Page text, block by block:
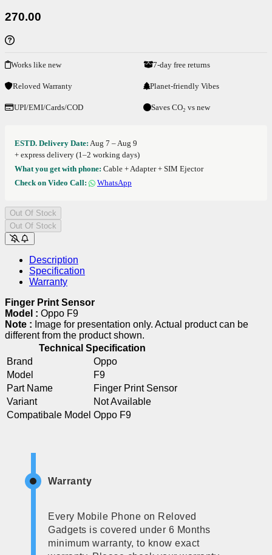
270.00
Works like new 7-day free returns
Reloved Warranty Planet-friendly Vibes
UPI/EMI/Cards/COD Saves CO₂ vs new
ESTD. Delivery Date: Aug 7 – Aug 9
+ express delivery (1–2 working days)
What you get with phone: Cable + Adapter + SIM Ejector
Check on Video Call:
WhatsApp
Out Of Stock
Out Of Stock
Description
Specification
Warranty
Finger Print Sensor
Model : Oppo F9
Note : Image for presentation only. Actual product can be
different from the product shown.
Technical Specification
Brand
Oppo
Model
F9
Part Name
Finger Print Sensor
Variant
Not Available
Compatibale Model Oppo F9
Warranty
Every Mobile Phone on Reloved
Gadgets is covered under 6 Months
minimum warranty, to know exact